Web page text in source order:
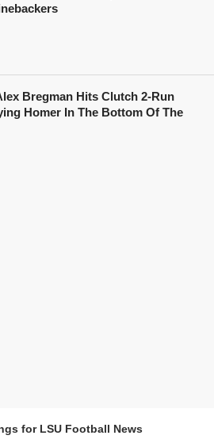
Bregman Hits Clutch 2-Run
Homer In The Bottom Of The
for LSU Football News